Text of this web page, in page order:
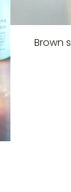
Brown